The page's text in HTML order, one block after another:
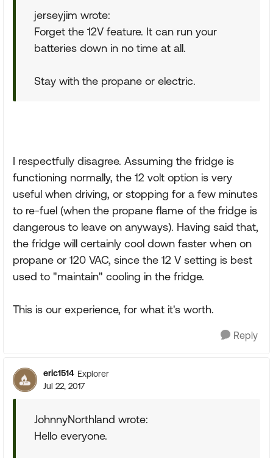
jerseyjim wrote:
Forget the 12V feature. It can run your
batteries down in no time at all.
Stay with the propane or electric.
I respectfully disagree. Assuming the fridge is
functioning normally, the 12 volt option is very
useful when driving, or stopping for a few minutes
to re-fuel (when the propane flame of the fridge is
dangerous to leave on anyways). Having said that,
the fridge will certainly cool down faster when on
propane or 120 VAC, since the 12 V setting is best
used to "maintain" cooling in the fridge.
This is our experience, for what it's worth.
Reply
eric1514 Explorer
Jul 22, 2017
JohnnyNorthland wrote:
Hello everyone.